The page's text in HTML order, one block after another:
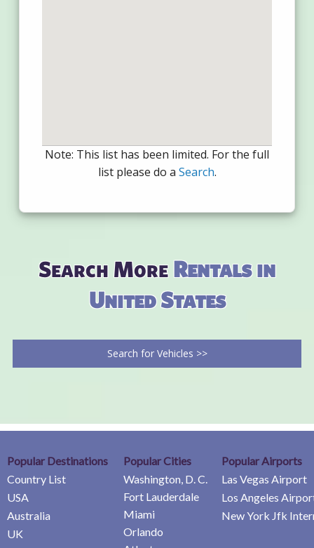
Note: This list has been limited. For the full
list please do a Search.
Search MoreRentals in
United States
Search for Vehicles >>
Popular Destinations
Country List
USA
Australia
UK
Popular Cities
Washington, D. C.
Fort Lauderdale
Miami
Orlando
Popular Airports
Las Vegas Airport
Los Angeles
New York Jfk